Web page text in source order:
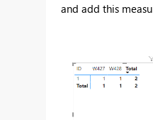
and add this